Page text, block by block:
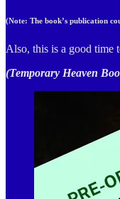
(Note: The book’s publication
Also, this is a good time
(Temporary Heaven